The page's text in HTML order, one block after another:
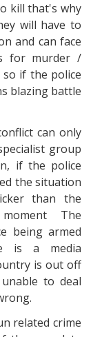
kill that's why
will have to
and can face
for murder /
if the police
blazing battle
can only
group
if the police
the situation
than the
The
being armed
is a media
is out off
to deal
related crime